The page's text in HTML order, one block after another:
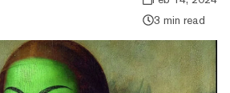
3 min read